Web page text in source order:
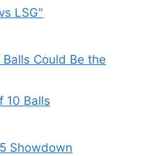
LSG"
Could Be the
10 Balls
Showdown